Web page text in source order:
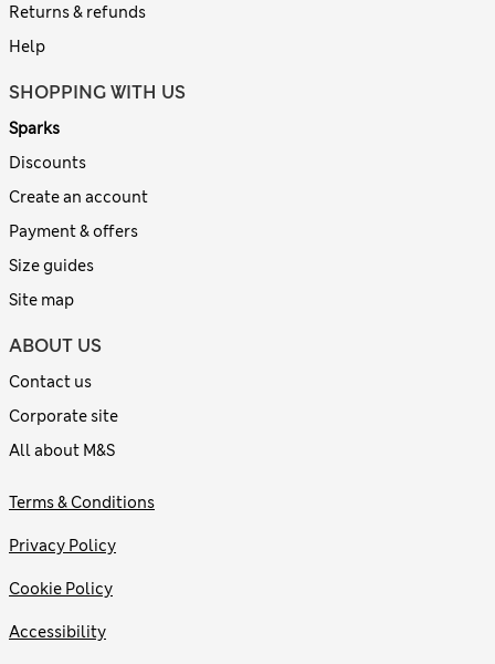
Returns & refunds
Help
SHOPPING WITH US
Sparks
Discounts
Create an account
Payment & offers
Size guides
Site map
ABOUT US
Contact us
Corporate site
All about M&S
Terms & Conditions
Privacy Policy
Cookie Policy
Accessibility